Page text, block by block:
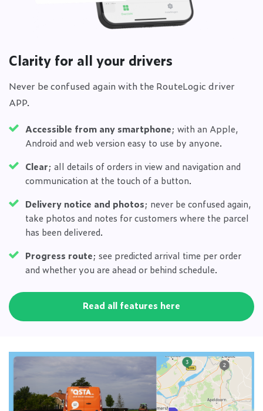
Clarity for all your drivers
Never be confused again with the RouteLogic driver
APP.
Accessible from any smartphone; with an Apple,
Android and web version easy to use by anyone.
Clear; all details of orders in view and navigation and
communication at the touch of a button.
Delivery notice and photos; never be confused again,
take photos and notes for customers where the parcel
has been delivered.
Progress route; see predicted arrival time per order
and whether you are ahead or behind schedule.
Read all features here